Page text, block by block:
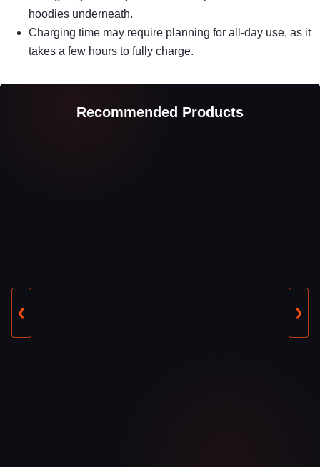
hoodies underneath.
Charging time may require planning for all-day use, as it
takes a few hours to fully charge.
Recommended Products
❮ ❯